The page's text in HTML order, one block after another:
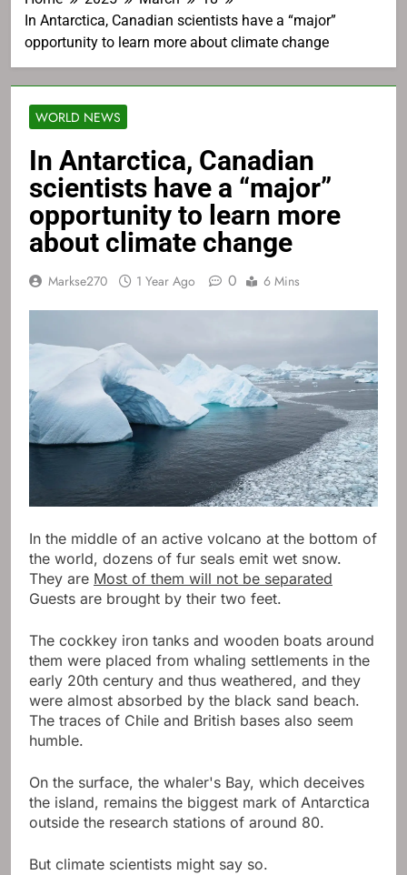
In Antarctica, Canadian scientists have a “major”
opportunity to learn more about climate change
WORLD NEWS
In Antarctica, Canadian
scientists have a “major”
opportunity to learn more
about climate change
Markse270 1 Year Ago 0 6 Mins
In the middle of an active volcano at the bottom of
the world, dozens of fur seals emit wet snow.
They are Most of them will not be separated
Guests are brought by their two feet.
The cockkey iron tanks and wooden boats around
them were placed from whaling settlements in the
early 20th century and thus weathered, and they
were almost absorbed by the black sand beach.
The traces of Chile and British bases also seem
humble.
On the surface, the whaler's Bay, which deceives
the island, remains the biggest mark of Antarctica
outside the research stations of around 80.
But climate scientists might say so.